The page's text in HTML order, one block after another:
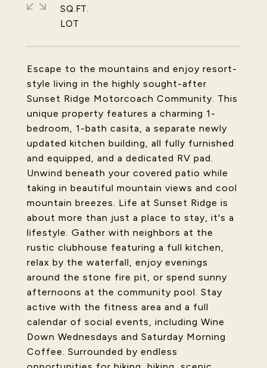
Escape to the mountains and enjoy resort-
style living in the highly sought-after
Sunset Ridge Motorcoach Community. This
unique property features a charming 1-
bedroom, 1-bath casita, a separate newly
updated kitchen building, all fully furnished
and equipped, and a dedicated RV pad.
Unwind beneath your covered patio while
taking in beautiful mountain views and cool
mountain breezes. Life at Sunset Ridge is
about more than just a place to stay, it's a
lifestyle. Gather with neighbors at the
rustic clubhouse featuring a full kitchen,
relax by the waterfall, enjoy evenings
around the stone fire pit, or spend sunny
afternoons at the community pool. Stay
active with the fitness area and a full
calendar of social events, including Wine
Down Wednesdays and Saturday Morning
Coffee. Surrounded by endless
SQ.FT.